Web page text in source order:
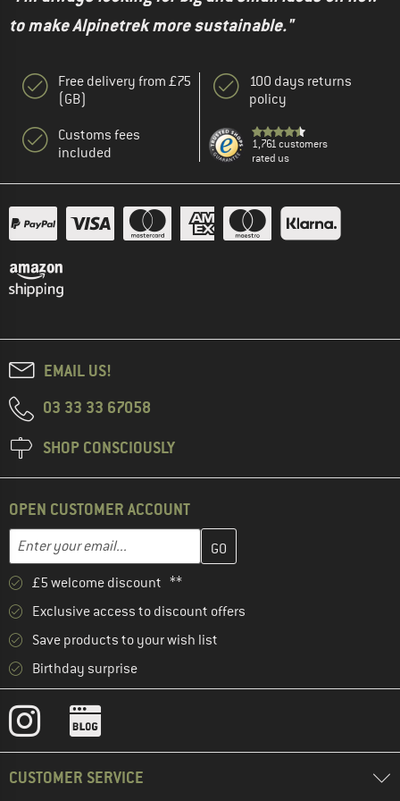
to make Alpinetrek more sustainable."
Free delivery from £75
(GB)
Customs fees
included
100 days returns
policy
1,761 customers
rated us
EMAIL US!
03 33 33 67058
SHOP CONSCIOUSLY
OPEN CUSTOMER ACCOUNT
Email address
Enter your email address here and create your customer
£5 welcome discount **
Exclusive access to discount offers
Save products to your wish list
Birthday surprise
CUSTOMER SERVICE